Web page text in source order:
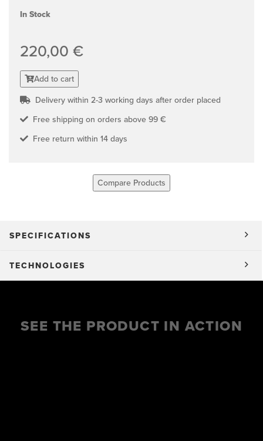
In Stock
220,00 €
Add to cart
Delivery within 2-3 working days after order placed
Free shipping on orders above 99 €
Free return within 14 days
Compare Products
SPECIFICATIONS
TECHNOLOGIES
SEE THE PRODUCT IN ACTION